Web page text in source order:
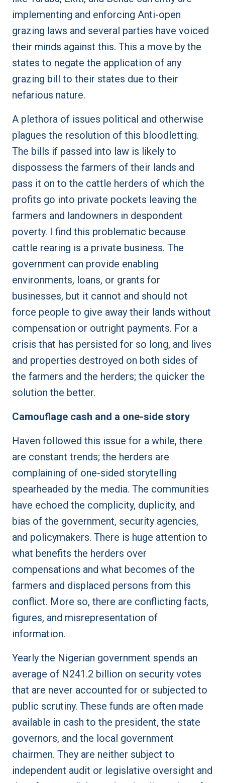
implementing and enforcing Anti-open
grazing laws and several parties have voiced
their minds against this. This a move by the
states to negate the application of any
grazing bill to their states due to their
nefarious nature.
A plethora of issues political and otherwise
plagues the resolution of this bloodletting.
The bills if passed into law is likely to
dispossess the farmers of their lands and
pass it on to the cattle herders of which the
profits go into private pockets leaving the
farmers and landowners in despondent
poverty. I find this problematic because
cattle rearing is a private business. The
government can provide enabling
environments, loans, or grants for
businesses, but it cannot and should not
force people to give away their lands without
compensation or outright payments. For a
crisis that has persisted for so long, and lives
and properties destroyed on both sides of
the farmers and the herders; the quicker the
solution the better.
Camouflage cash and a one-side story
Haven followed this issue for a while, there
are constant trends; the herders are
complaining of one-sided storytelling
spearheaded by the media. The communities
have echoed the complicity, duplicity, and
bias of the government, security agencies,
and policymakers. There is huge attention to
what benefits the herders over
compensations and what becomes of the
farmers and displaced persons from this
conflict. More so, there are conflicting facts,
figures, and misrepresentation of
information.
Yearly the Nigerian government spends an
average of N241.2 billion on security votes
that are never accounted for or subjected to
public scrutiny. These funds are often made
available in cash to the president, the state
governors, and the local government
chairmen. They are neither subject to
independent audit or legislative oversight and